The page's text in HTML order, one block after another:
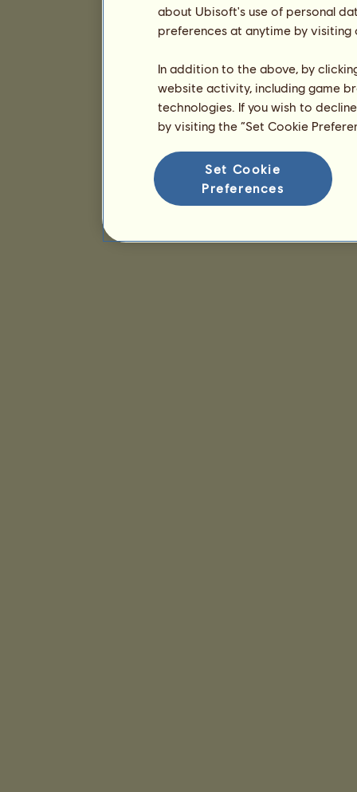
about Ubisoft's use of personal
preferences at anytime by
In addition to the above, by
website activity, including game
technologies. If you wish to
by visiting the “Set Cookie
Set Cookie
Preferences